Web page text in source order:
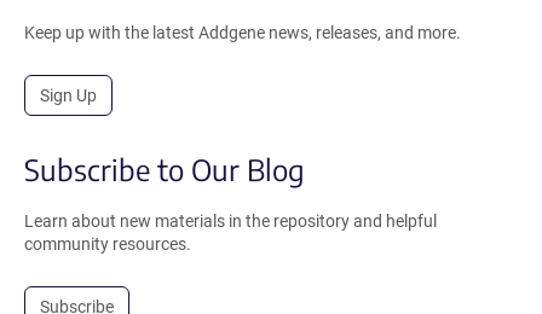
Keep up with the latest Addgene news, releases, and more.
Sign Up
Subscribe to Our Blog
Learn about new materials in the repository and helpful
community resources.
Subscribe